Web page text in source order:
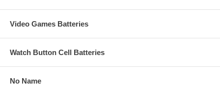
Video Games Batteries
Watch Button Cell Batteries
No Name